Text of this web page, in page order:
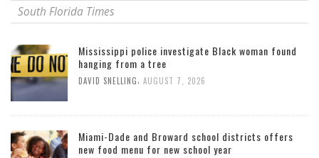
South Florida Times
Mississippi police investigate Black woman found
hanging from a tree
DAVID SNELLING, AUGUST 7, 2026
Miami-Dade and Broward school districts offers
new food menu for new school year